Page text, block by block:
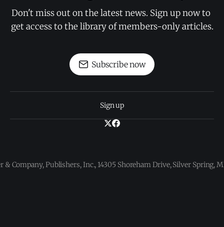
Don't miss out on the latest news. Sign up now to
get access to the library of members-only articles.
Subscribe now
Sign up
& Company, Publishers, Inc., 14305 Shoreham Drive, Silver Spring,